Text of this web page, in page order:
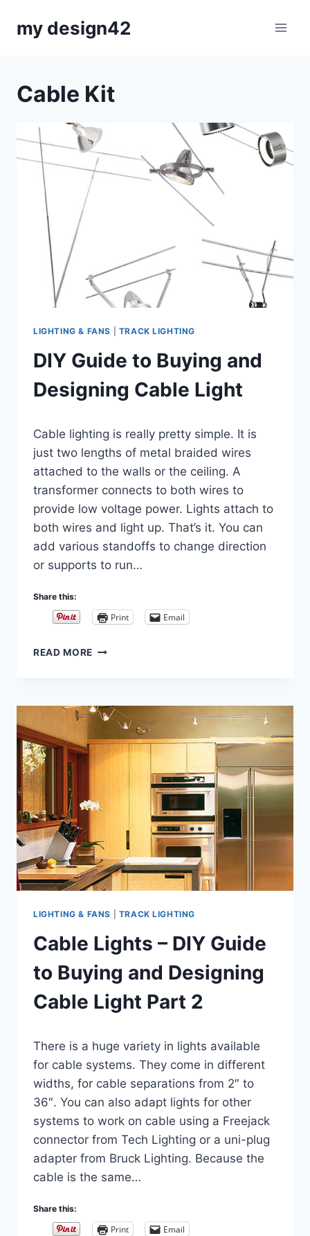
my design42
Cable Kit
LIGHTING & FANS TRACK LIGHTING
DIY Guide to Buying and
Designing Cable Light
Carla
Cable lighting is really pretty simple. It is
just two lengths of metal braided wires
attached to the walls or the ceiling. A
transformer connects to both wires to
provide low voltage power. Lights attach to
both wires and light up. That’s it. You can
add various standoffs to change direction
or supports to run…
Share this:
Print Email
READ MORE DIY
AND
DESIGNING
LIGHT
LIGHTING & FANS TRACK LIGHTING
Cable Lights – DIY Guide
to Buying and Designing
Cable Light Part 2
Carla
There is a huge variety in lights available
for cable systems. They come in different
widths, for cable separations from 2″ to
36″. You can also adapt lights for other
systems to work on cable using a Freejack
connector from Tech Lighting or a uni-plug
adapter from Bruck Lighting. Because the
cable is the same…
Share this:
Print Email